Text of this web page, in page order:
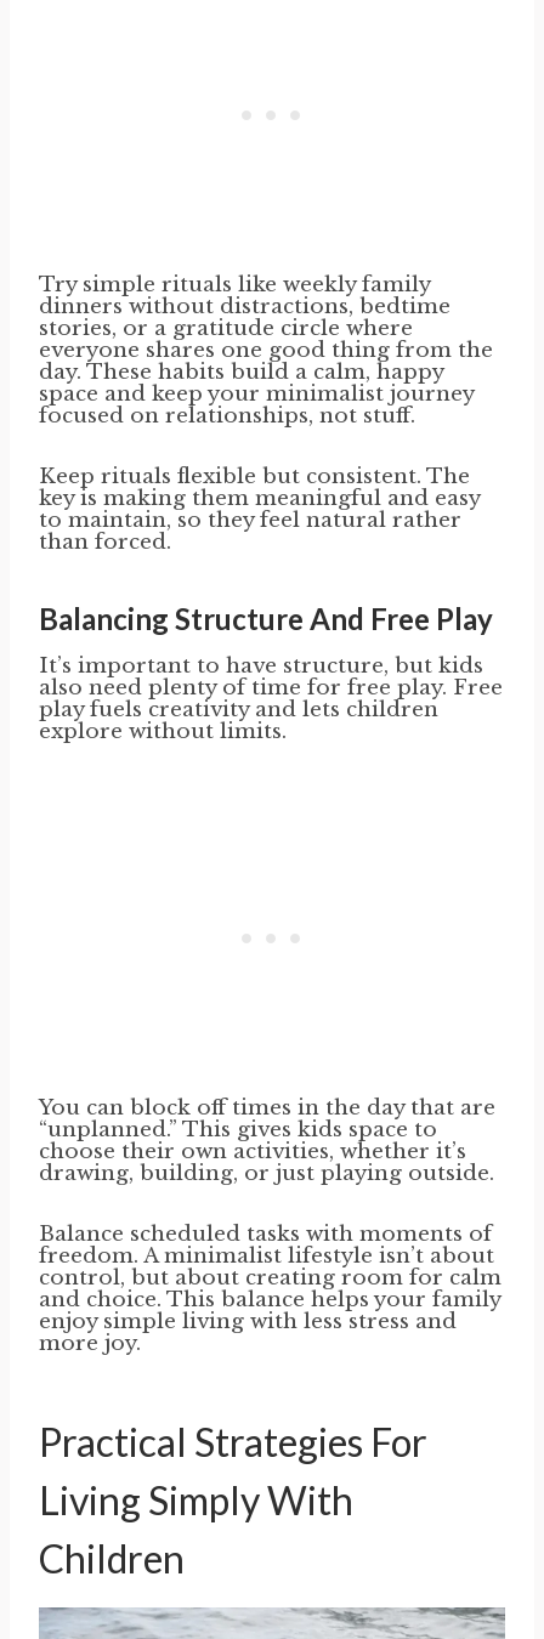
Try simple rituals like weekly family
dinners without distractions, bedtime
stories, or a gratitude circle where
everyone shares one good thing from the
day. These habits build a calm, happy
space and keep your minimalist journey
focused on relationships, not stuff.
Keep rituals flexible but consistent. The
key is making them meaningful and easy
to maintain, so they feel natural rather
than forced.
Balancing Structure And Free Play
It’s important to have structure, but kids
also need plenty of time for free play. Free
play fuels creativity and lets children
explore without limits.
You can block off times in the day that are
“unplanned.” This gives kids space to
choose their own activities, whether it’s
drawing, building, or just playing outside.
Balance scheduled tasks with moments of
freedom. A minimalist lifestyle isn’t about
control, but about creating room for calm
and choice. This balance helps your family
enjoy simple living with less stress and
more joy.
Practical Strategies For
Living Simply With
Children